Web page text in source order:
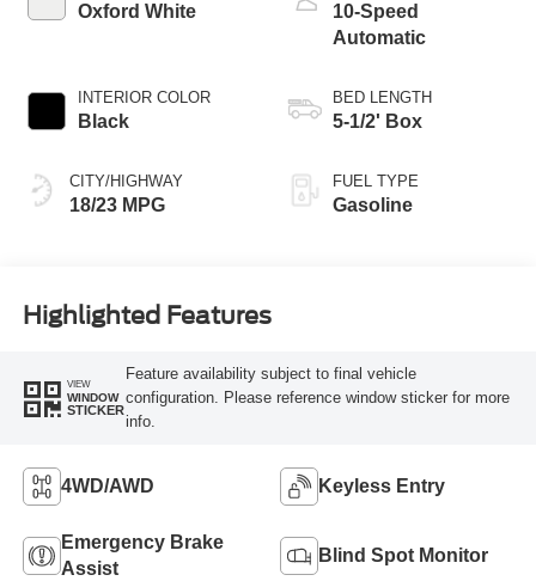
Oxford White
INTERIOR COLOR
Black
CITY/HIGHWAY
18/23 MPG
10-Speed
Automatic
BED LENGTH
5-1/2' Box
FUEL TYPE
Gasoline
Highlighted Features
VIEW
WINDOW
STICKER
Feature availability subject to final vehicle
configuration. Please reference window sticker for more
info.
4WD/AWD Keyless Entry
Emergency Brake
Assist
Blind Spot Monitor